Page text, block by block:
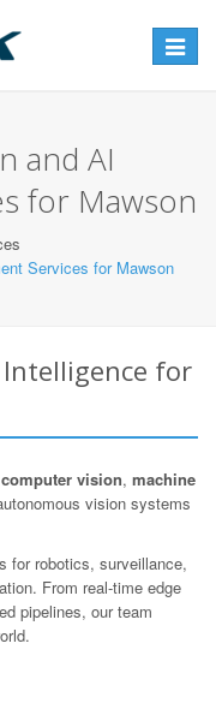
Toggle
and AI
for Mawson
Services for Mawson
Intelligence for
computer vision, machine
vision systems
for robotics, surveillance,
From real-time edge
pipelines, our team